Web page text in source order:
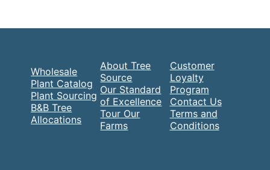
Wholesale
Plant Catalog
Plant Sourcing
B&B Tree
Allocations
About Tree
Source
Our Standard
of Excellence
Tour Our
Farms
Customer
Loyalty
Program
Contact Us
Terms and
Conditions